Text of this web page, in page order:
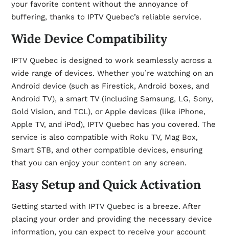
your favorite content without the annoyance of
buffering, thanks to IPTV Quebec’s reliable service.
Wide Device Compatibility
IPTV Quebec is designed to work seamlessly across a
wide range of devices. Whether you’re watching on an
Android device (such as Firestick, Android boxes, and
Android TV), a smart TV (including Samsung, LG, Sony,
Gold Vision, and TCL), or Apple devices (like iPhone,
Apple TV, and iPod), IPTV Quebec has you covered. The
service is also compatible with Roku TV, Mag Box,
Smart STB, and other compatible devices, ensuring
that you can enjoy your content on any screen.
Easy Setup and Quick Activation
Getting started with IPTV Quebecis a breeze. After
placing your order and providing the necessary device
information, you can expect to receive your account